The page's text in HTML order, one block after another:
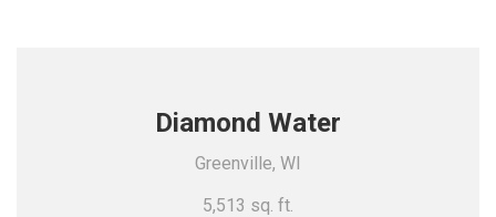
Diamond Water
Greenville, WI
5,513 sq. ft.